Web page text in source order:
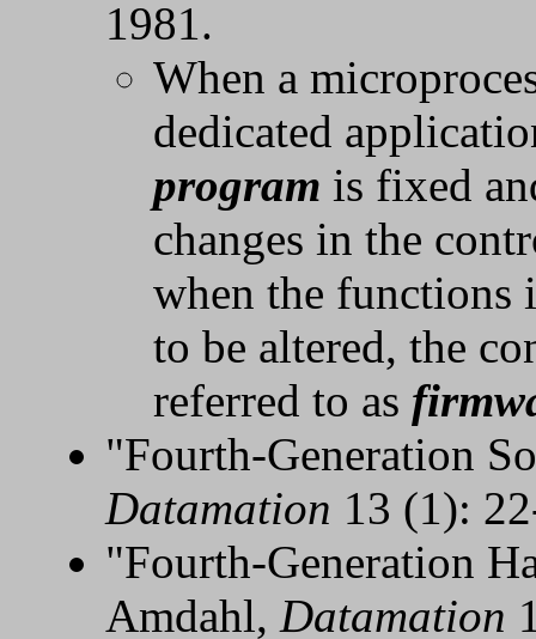
1981.
When a
dedicated
program is fixed
changes in the
when the functions
to be altered, the
referred to as
"Fourth-Generation
Datamation 13 (1):
"Fourth-Generation
Amdahl, Datamation